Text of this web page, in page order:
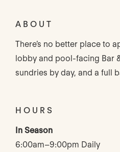
ABOUT
There’s no better place to
lobby and pool-facing Bar
sundries by day, and a full
HOURS
In Season
6:00am–9:00pm Daily